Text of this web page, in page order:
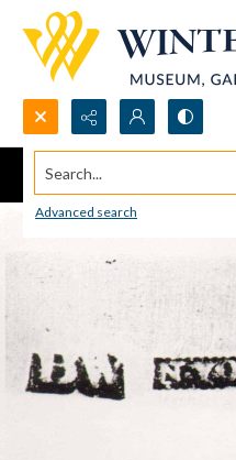
Search...
Advanced search